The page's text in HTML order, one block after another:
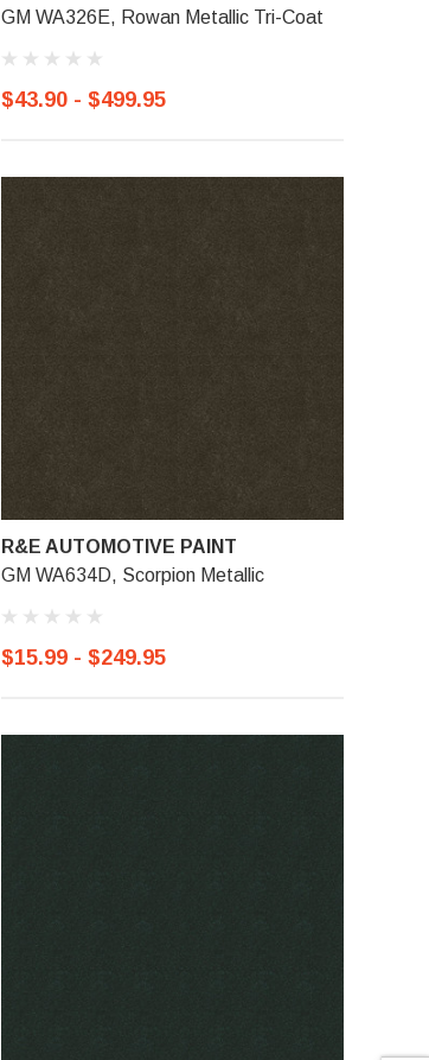
GM WA326E, Rowan Metallic Tri-Coat
$43.90 - $499.95
R&E AUTOMOTIVE PAINT
GM WA634D, Scorpion Metallic
$15.99 - $249.95